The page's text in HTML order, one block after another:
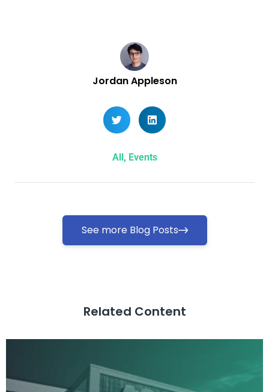
Jordan Appleson
All, Events
See more Blog Posts
Related Content